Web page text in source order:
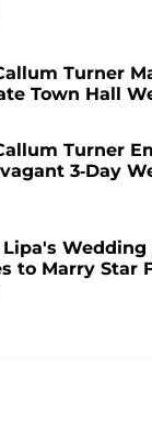
Turner
Town Hall
Turner
3-Day
Wedding
to Marry Star